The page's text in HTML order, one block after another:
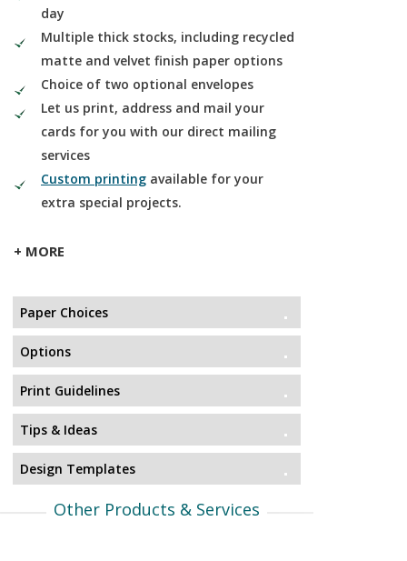
day
Multiple thick stocks, including recycled
matte and velvet finish paper options
Choice of two optional envelopes
Let us print, address and mail your
cards for you with our direct mailing
services
Custom printing available for your
extra special projects.
+ MORE
Paper Choices
Options
Print Guidelines
Tips & Ideas
Design Templates
Other Products & Services